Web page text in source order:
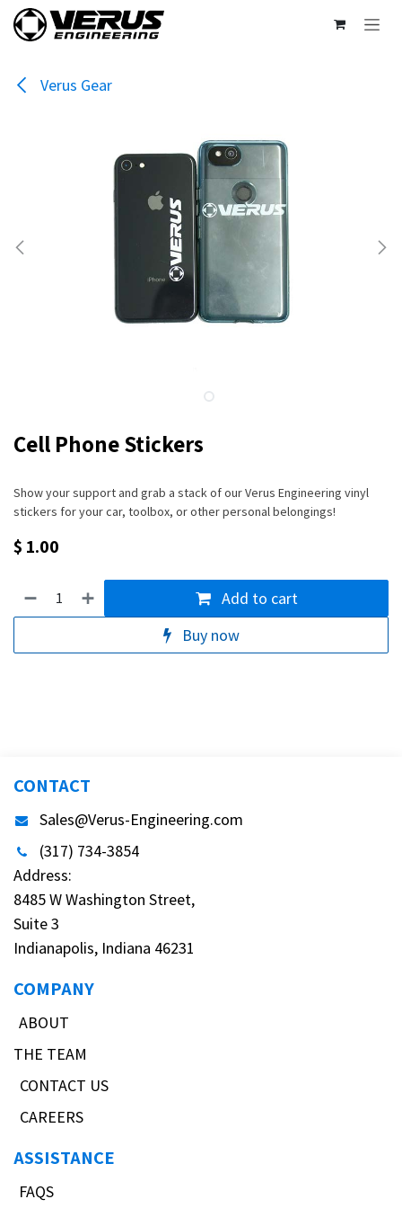
Skip to Content
Verus Gear
Cell Phone Stickers
Show your support and grab a stack of our Verus Engineering vinyl
stickers for your car, toolbox, or other personal belongings!
$ 1.00
Add to cart
Buy now
CONTACT
Sales@Verus-Engineering.com
(317) 734-3854
Address:
8485 W Washington Street,
Suite 3
Indianapolis, Indiana 46231
COMPANY
ABOUT
THE TEAM
CONTACT US
CAREERS
ASSISTANCE
FAQS